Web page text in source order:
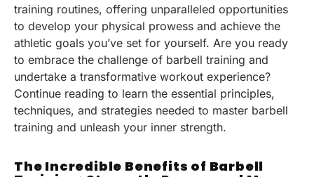
training routines, offering unparalleled opportunities
to develop your physical prowess and achieve the
athletic goals you’ve set for yourself. Are you ready
to embrace the challenge of barbell training and
undertake a transformative workout experience?
Continue reading to learn the essential principles,
techniques, and strategies needed to master barbell
training and unleash your inner strength.
The Incredible Benefits of Barbell